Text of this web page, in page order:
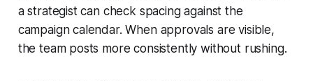
a strategist can check spacing against the
campaign calendar. When approvals are visible,
the team posts more consistently without rushing.